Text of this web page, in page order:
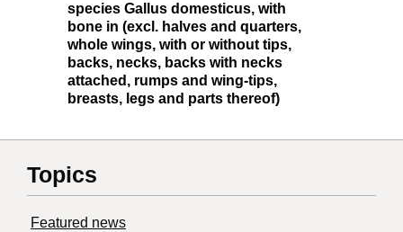
species Gallus domesticus, with
bone in (excl. halves and quarters,
whole wings, with or without tips,
backs, necks, backs with necks
attached, rumps and wing-tips,
breasts, legs and parts thereof)
Topics
Featured news